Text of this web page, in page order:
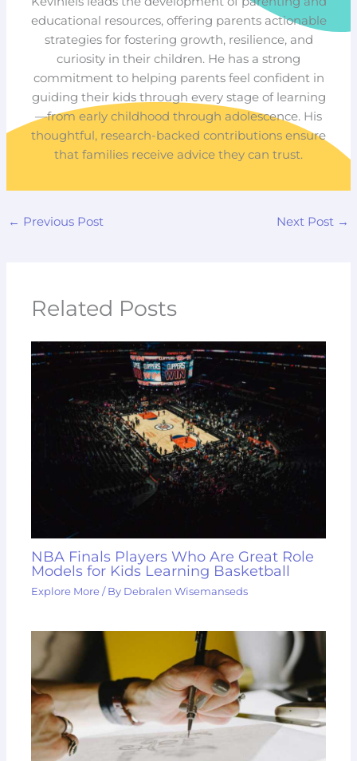
educational resources, offering parents actionable
strategies for fostering growth, resilience, and
curiosity in their children. He has a strong
commitment to helping parents feel confident in
guiding their kids through every stage of learning
—from early childhood through adolescence. His
thoughtful, research-backed contributions ensure
that families receive advice they can trust.
← Previous Post Next Post →
Related Posts
NBA Finals Players Who Are Great Role
Models for Kids Learning Basketball
Explore More / By Debralen Wisemanseds